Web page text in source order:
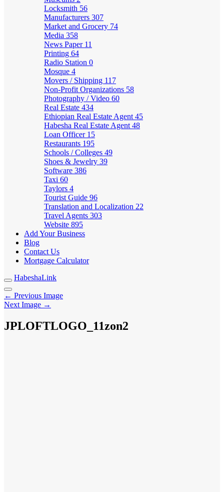
Locksmith 56
Manufacturers 307
Market and Grocery 74
Media 358
News Paper 11
Printing 64
Radio Station 0
Mosque 4
Movers / Shipping 117
Non-Profit Organizations 58
Photography / Video 60
Real Estate 434
Ethiopian Real Estate Agent 45
Habesha Real Estate Agent 48
Loan Officer 15
Restaurants 195
Schools / Colleges 49
Shoes & Jewelry 39
Software 386
Taxi 60
Taylors 4
Tourist Guide 96
Translation and Localization 22
Travel Agents 303
Website 895
Add Your Business
Blog
Contact Us
Mortgage Calculator
HabeshaLink
← Previous Image
Next Image →
JPLOFTLOGO_11zon2